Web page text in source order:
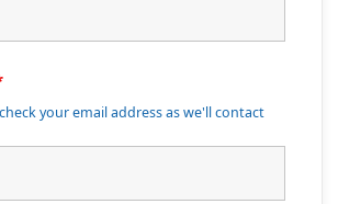
your email address as we'll contact